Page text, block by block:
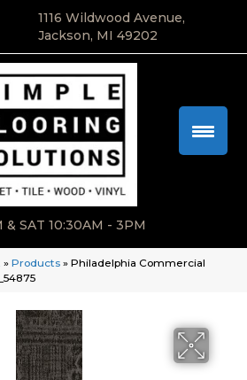
1116 Wildwood Avenue,
Jackson, MI 49202
SAT 10:30AM - 3PM
» Products » Philadelphia Commercial